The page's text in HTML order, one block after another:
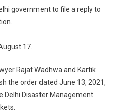
All
government to file a reply to
17.
Rajat Wadhwa and Kartik
the order dated June 13, 2021,
Delhi Disaster Management